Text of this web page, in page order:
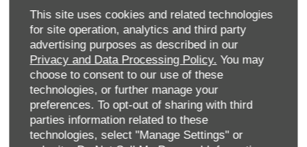
This site uses cookies and related technologies
for site operation, analytics and third party
advertising purposes as described in our
Privacy and Data Processing Policy. You may
choose to consent to our use of these
technologies, or further manage your
preferences. To opt-out of sharing with third
parties information related to these
technologies, select "Manage Settings" or
Search Our Used Kia Stock